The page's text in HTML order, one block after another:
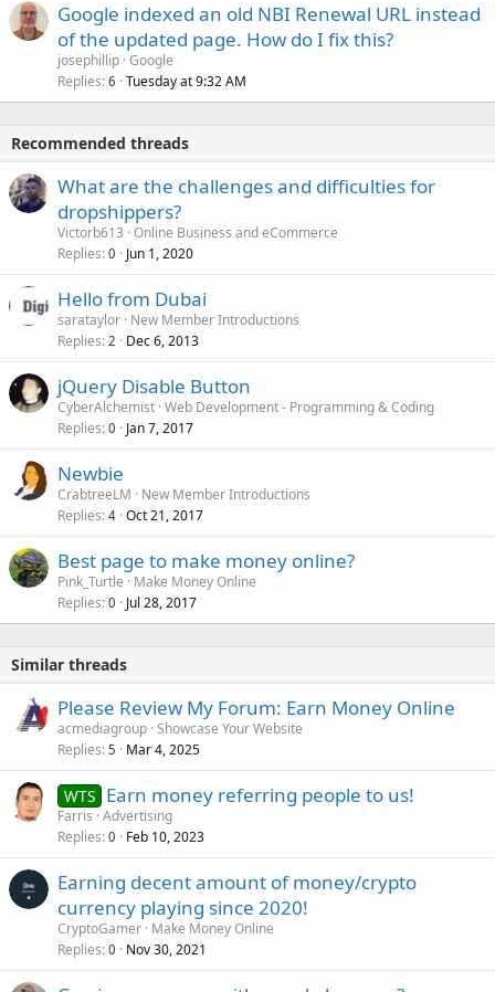
Google indexed an old NBI Renewal URL instead
of the updated page. How do I fix this?
josephillip Google
Replies 6 Tuesday at 9:32 AM
Recommended threads
What are the challenges and difficulties for
dropshippers?
Victorb613 Online Business and eCommerce
Replies 0 Jun 1, 2020
Hello from Dubai
sarataylor New Member Introductions
Replies 2 Dec 6, 2013
jQuery Disable Button
CyberAlchemist Web Development - Programming & Coding
Replies 0 Jan 7, 2017
Newbie
CrabtreeLM
New Member Introductions
Replies 4 Oct 21, 2017
Best page to make money online?
Pink_Turtle
Make Money Online
Replies 0 Jul 28, 2017
Similar threads
Please Review My Forum: Earn Money Online
acmediagroup Showcase Your Website
Replies 5 Mar 4, 2025
WTS Earn money referring people to us!
Farris Advertising
Replies 0 Feb 10, 2023
Earning decent amount of money/crypto
currency playing since 2020!
CryptoGamer Make Money Online
Replies 0 Nov 30, 2021